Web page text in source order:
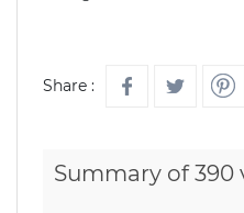
Share :
Summary of 390